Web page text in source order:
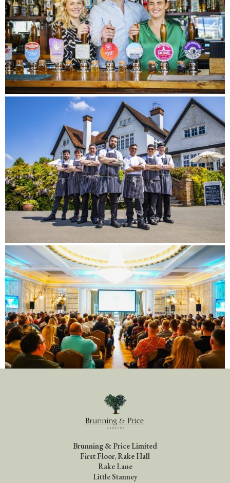
Brunning & Price Limited
First Floor, Rake Hall
Rake Lane
Little Stanney